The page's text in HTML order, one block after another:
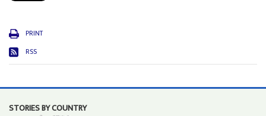
PRINT
RSS
STORIES BY COUNTRY